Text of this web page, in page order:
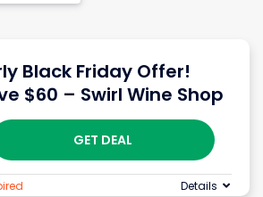
Black Friday Offer!
$60 – Swirl Wine Shop
GET DEAL
Details